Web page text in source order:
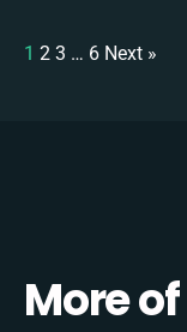
1 2 3 … 6 Next »
More of